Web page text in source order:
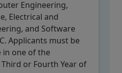
Engineering,
Electrical and
and Software
Applicants must be
one of the
or Fourth Year of